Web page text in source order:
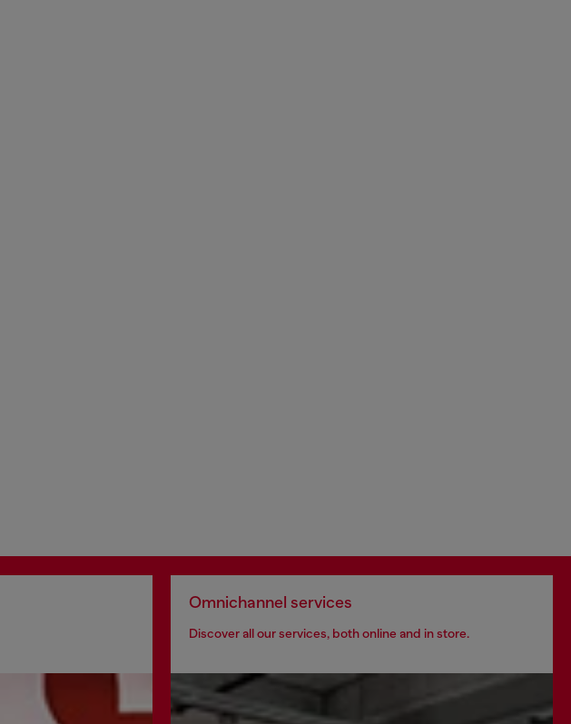
Omnichannel services
Discover all our services, both online and in store.